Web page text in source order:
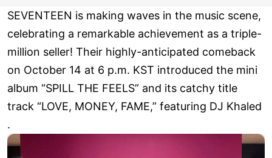
SEVENTEEN is making waves in the music scene,
celebrating a remarkable achievement as a triple-
million seller! Their highly-anticipated comeback
on October 14 at 6 p.m. KST introduced the mini
album “SPILL THE FEELS” and its catchy title
track “LOVE, MONEY, FAME,” featuring DJ Khaled
.